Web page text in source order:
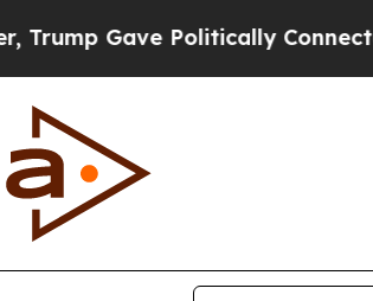
Politically Connected oil